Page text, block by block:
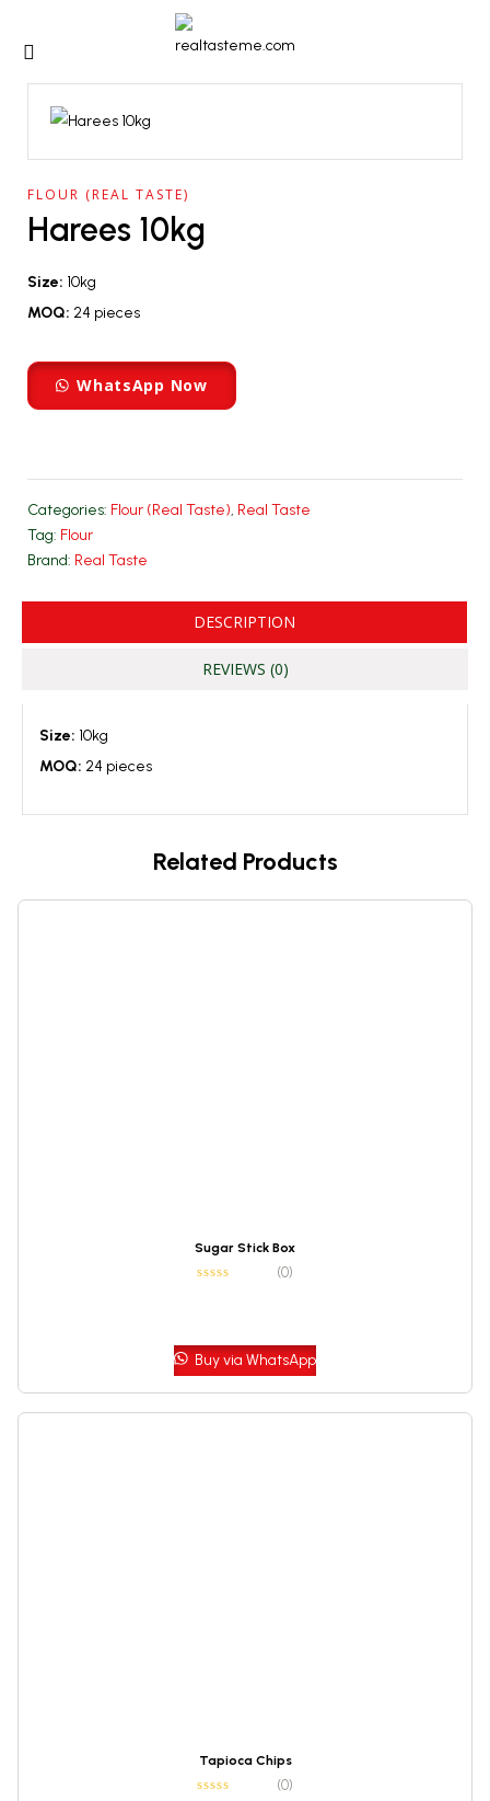
FLOUR (REAL TASTE)
Harees 10kg
Size: 10kg
MOQ: 24 pieces
WhatsApp Now
Categories: Flour (Real Taste), Real Taste
Tag: Flour
Brand: Real Taste
DESCRIPTION
REVIEWS (0)
Size: 10kg
MOQ: 24 pieces
Related Products
Sugar Stick Box
(0)
Buy via WhatsApp
Tapioca Chips
(0)